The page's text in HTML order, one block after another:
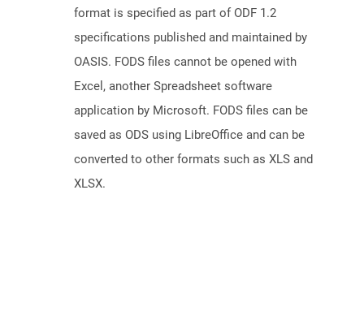
format is specified as part of ODF 1.2
specifications published and maintained by
OASIS. FODS files cannot be opened with
Excel, another Spreadsheet software
application by Microsoft. FODS files can be
saved as ODS using LibreOffice and can be
converted to other formats such as XLS and
XLSX.